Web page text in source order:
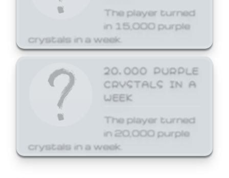
The player turned
in 15,000 purple
crystals in a week.
20,000 PURPLE
CRYSTALS IN A
WEEK
The player turned
in 20,000 purple
crystals in a week.